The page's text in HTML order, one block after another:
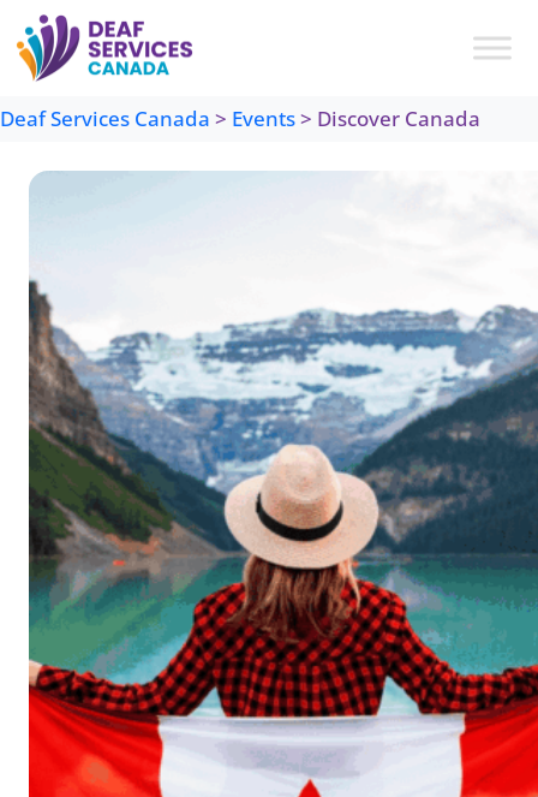
to
content
Deaf Services Canada > Events> Discover Canada